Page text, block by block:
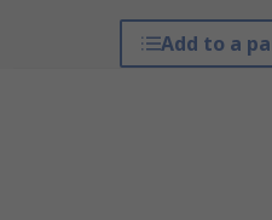
Add to a